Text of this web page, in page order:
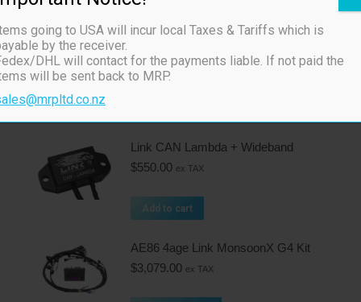
$75.00 ex TAX
Link CAN Lambda + Wideband
$550.00 ex TAX
Add to cart
AE86 4age Link MonsoonX G4 Kit
$3,079.00 ex TAX
going to USA will incur local Taxes & Tariffs which is
by the receiver.
DHL will contact for the payments liable. If not paid the
will be sent back to MRP.